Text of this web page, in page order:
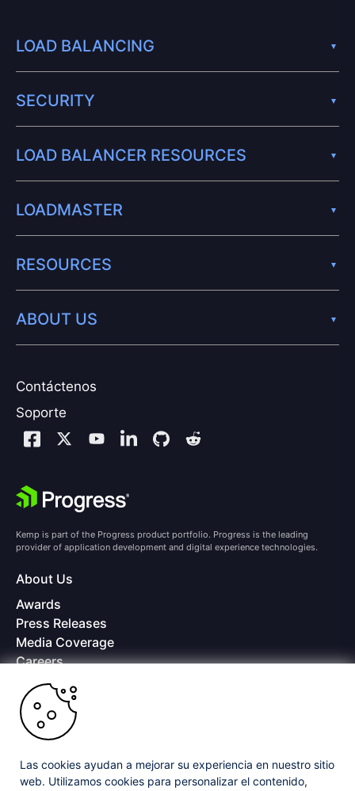
Contáctenos
Soporte
LOAD BALANCING
SECURITY
LOAD BALANCER RESOURCES
LOADMASTER
RESOURCES
ABOUT US
Kemp is part of the Progress product portfolio. Progress is the leading
provider of application development and digital experience technologies.
About Us
Awards
Press Releases
Media Coverage
Careers
Offices
Copyright © 2026 Progress Software Corporation and/or its
subsidiaries or affiliates. All Rights Reserved.
trademarks of Progress Software Corporation and/or one of its subsidiaries or
affiliates in the U.S. and/or other countries. See
Trademarks
for appropriate
markings. All rights in any other trademarks contained herein are reserved by
Las cookies ayudan a mejorar su experiencia en nuestro sitio
web. Utilizamos cookies para personalizar el contenido,